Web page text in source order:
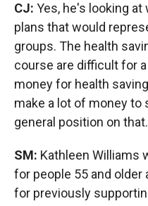
CJ: Yes, he's looking
plans that would
groups. The health
course are difficult for
money for health
make a lot of money to
general position on that.
SM: Kathleen Williams
for people 55 and
for previously